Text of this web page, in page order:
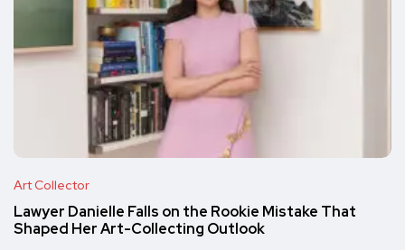
Art Collector
Lawyer Danielle Falls on the Rookie Mistake That
Shaped Her Art-Collecting Outlook